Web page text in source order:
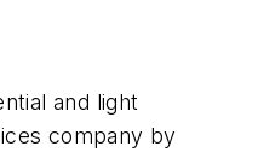
and light
company by